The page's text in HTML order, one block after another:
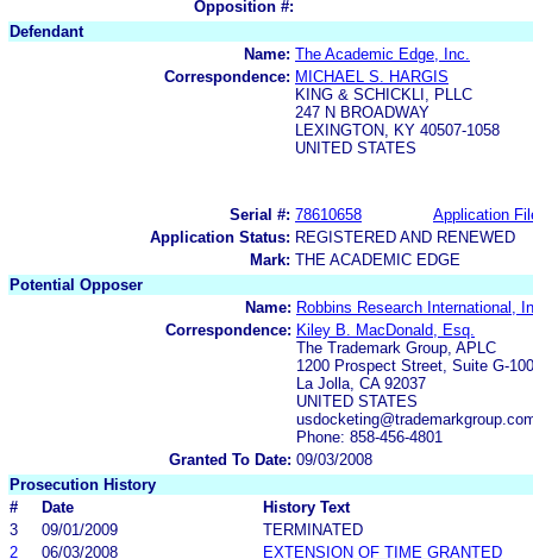
Opposition #:
Defendant
Name: The Academic Edge, Inc.
Correspondence: MICHAEL S. HARGIS
KING & SCHICKLI, PLLC
247 N BROADWAY
LEXINGTON, KY 40507-1058
UNITED STATES
Serial #: 78610658
Application
Application Status: REGISTERED AND RENEWED
Mark: THE ACADEMIC EDGE
Potential Opposer
Name: Robbins Research International,
Correspondence: Kiley B. MacDonald, Esq.
The Trademark Group, APLC
1200 Prospect Street, Suite G-100
La Jolla, CA 92037
UNITED STATES
Phone: 858-456-4801
Granted To Date: 09/03/2008
Prosecution History
#
Date
History Text
3
09/01/2009
TERMINATED
2
06/03/2008
EXTENSION OF TIME GRANTED